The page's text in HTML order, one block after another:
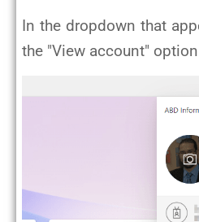
In the dropdown that
the "View account"